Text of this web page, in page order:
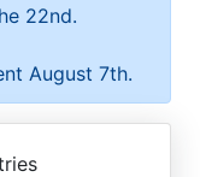
22nd.
August 7th.